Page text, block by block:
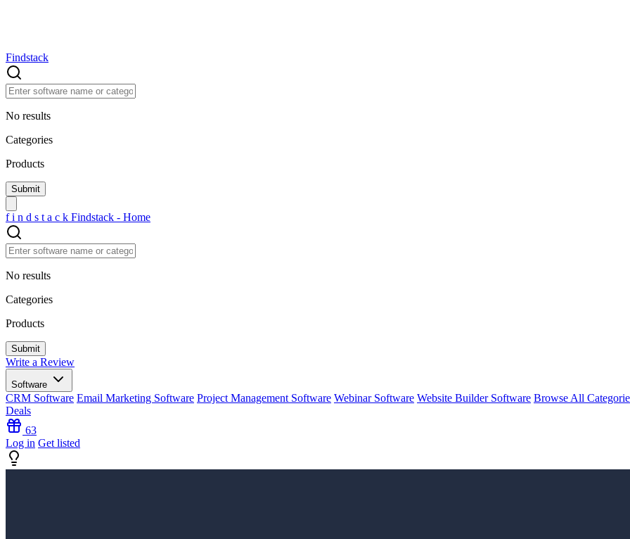
Findstack
No results
Categories
Products
f i n d s t a c k Findstack - Home
No results
Categories
Products
Write a Review
Software
CRM Software Email Marketing Software Project Management Software Webinar Software Website Builder Software Browse All
Deals
63
Log in Get listed